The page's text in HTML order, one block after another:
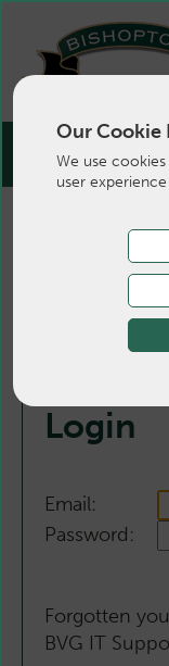
Our Cookie
We use
user
Login
Email:
Password:
Forgotten
BVG IT